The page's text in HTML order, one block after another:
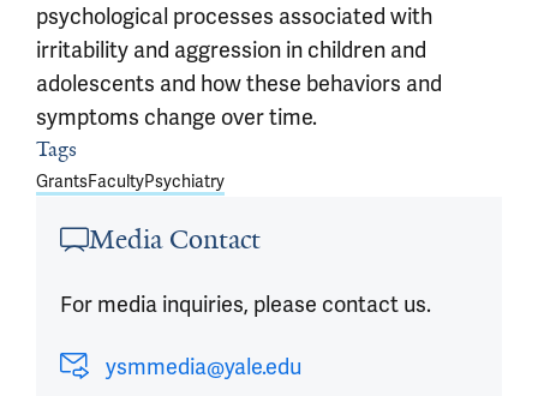
psychological processes associated with
irritability and aggression in children and
adolescents and how these behaviors and
symptoms change over time.
Article outro
Tags
GrantsFacultyPsychiatry
Media Contact
For media inquiries, please contact us.
ysmmedia@yale.edu